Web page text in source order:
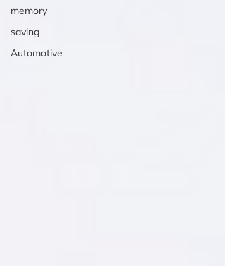
memory
saving
Automotive